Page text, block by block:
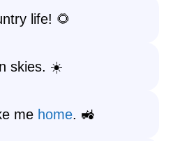
life! 🌻
skies. ☀️
me home. 🚜